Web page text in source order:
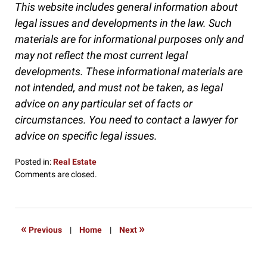
This website includes general information about
legal issues and developments in the law. Such
materials are for informational purposes only and
may not reflect the most current legal
developments. These informational materials are
not intended, and must not be taken, as legal
advice on any particular set of facts or
circumstances. You need to contact a lawyer for
advice on specific legal issues.
Posted in:Real Estate
Updated:
2016
Comments are closed.
« Previous | Home | Next »